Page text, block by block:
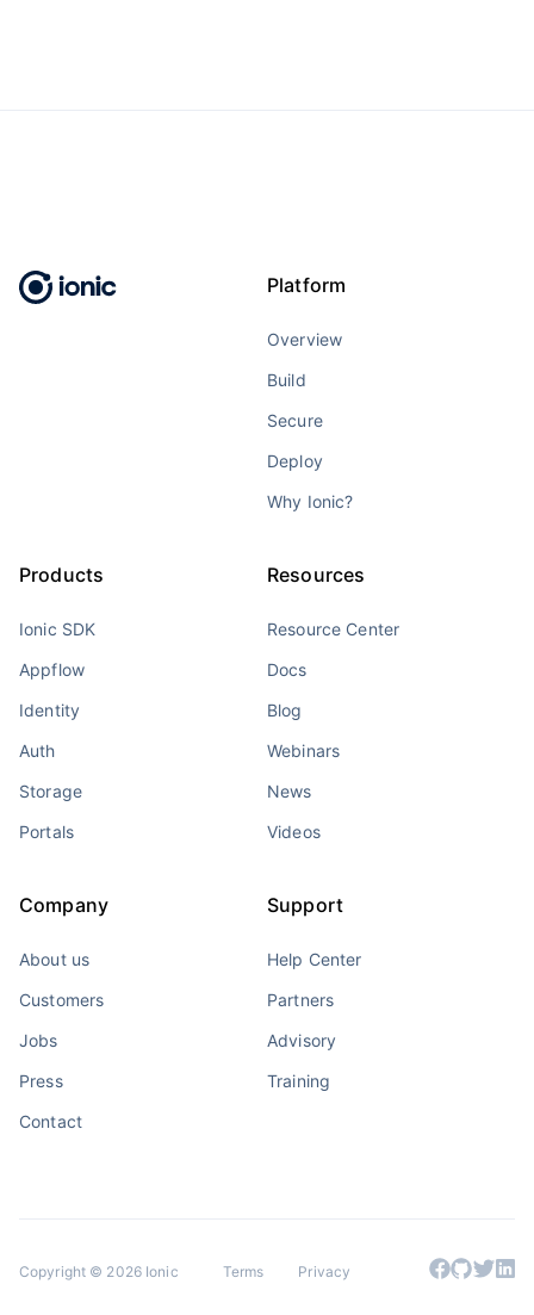
Platform
Overview
Build
Secure
Deploy
Why Ionic?
Products
Ionic SDK
Appflow
Identity
Auth
Storage
Portals
Resources
Resource Center
Docs
Blog
Webinars
News
Videos
Company
About us
Customers
Jobs
Press
Contact
Support
Help Center
Partners
Advisory
Training
Copyright © 2026 Ionic Terms Privacy